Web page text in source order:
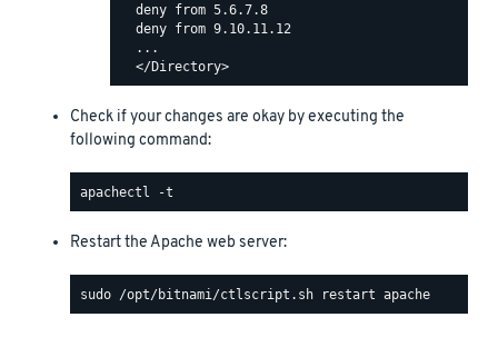
  deny from 5.6.7.8
  deny from 9.10.11.12
  ...
Check if your changes are okay by executing the
following command:
Restart the Apache web server: